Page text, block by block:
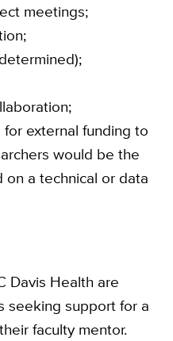
meetings;
external funding to
would be the
on a technical or data
Davis Health are
seeking support for a
faculty mentor.